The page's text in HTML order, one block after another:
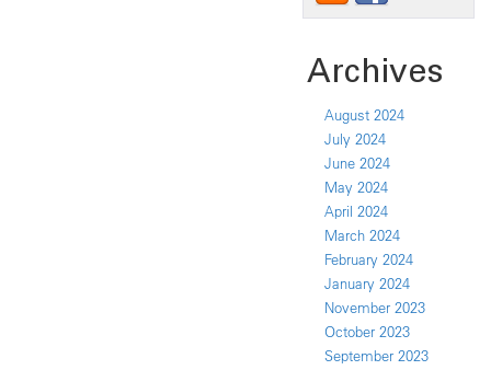
Archives
August 2024
July 2024
June 2024
May 2024
April 2024
March 2024
February 2024
January 2024
November 2023
October 2023
September 2023